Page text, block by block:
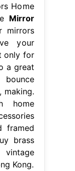
Home
Mirror
mirrors
your
only for
a great
making.
home
framed
brass
Kong.